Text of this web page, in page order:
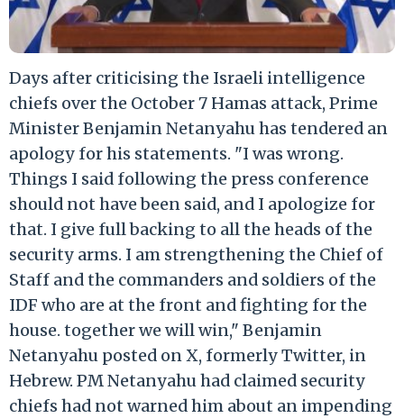
Days after criticising the Israeli intelligence
chiefs over the October 7 Hamas attack, Prime
Minister Benjamin Netanyahu has tendered an
apology for his statements. "I was wrong.
Things I said following the press conference
should not have been said, and I apologize for
that. I give full backing to all the heads of the
security arms. I am strengthening the Chief of
Staff and the commanders and soldiers of the
IDF who are at the front and fighting for the
house. together we will win," Benjamin
Netanyahu posted on X, formerly Twitter, in
Hebrew. PM Netanyahu had claimed security
chiefs had not warned him about an impending